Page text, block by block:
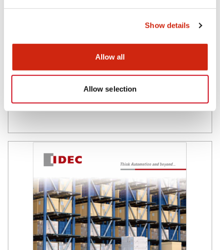
Show details
Allow all
Allow selection
Brochure - Machine Tools Industry
Browse this market brochure to discover IDEC products and